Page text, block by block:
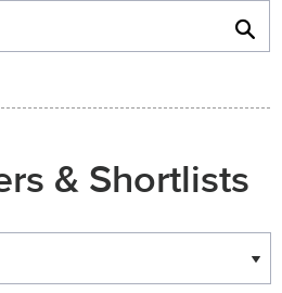
& Shortlists